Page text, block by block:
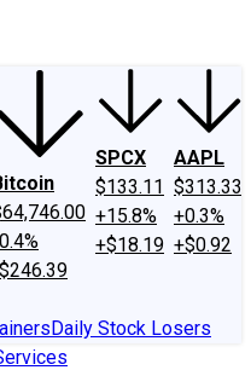
SPCX
$133.11
+15.8%
+$18.19
AAPL
$313.33
+0.3%
+$0.92
Daily Stock Losers